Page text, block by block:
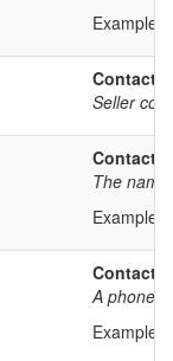
Example
Contact
Seller
Contact
The
Example
Contact
A phone
Example